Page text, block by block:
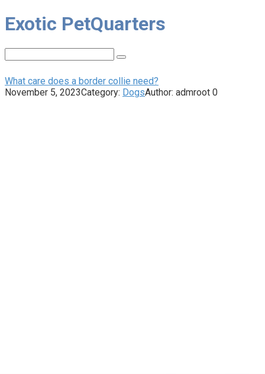
Skip
to
Exotic PetQuarters
What care does a border collie need?
November 5, 2023Category: DogsAuthor: admroot 0